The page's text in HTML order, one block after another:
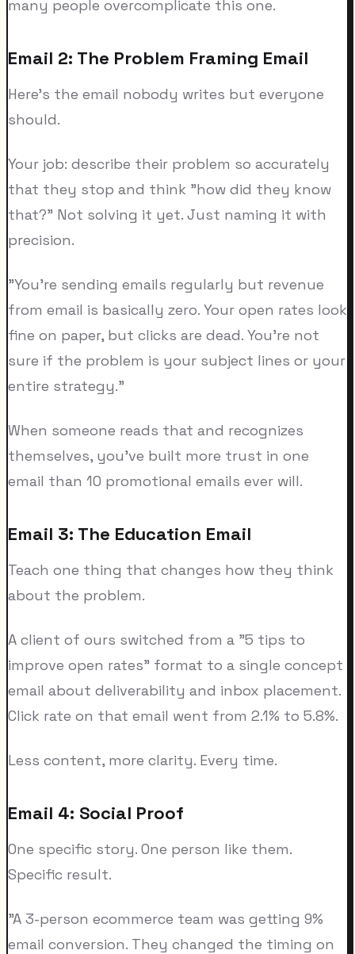
many people overcomplicate this one.
Email 2: The Problem Framing Email
Here's the email nobody writes but everyone
should.
Your job: describe their problem so accurately
that they stop and think "how did they know
that?" Not solving it yet. Just naming it with
precision.
"You're sending emails regularly but revenue
from email is basically zero. Your open rates look
fine on paper, but clicks are dead. You're not
sure if the problem is your subject lines or your
entire strategy."
When someone reads that and recognizes
themselves, you've built more trust in one
email than 10 promotional emails ever will.
Email 3: The Education Email
Teach one thing that changes how they think
about the problem.
A client of ours switched from a "5 tips to
improve open rates" format to a single concept
email about deliverability and inbox placement.
Click rate on that email went from 2.1% to 5.8%.
Less content, more clarity. Every time.
Email 4: Social Proof
One specific story. One person like them.
Specific result.
"A 3-person ecommerce team was getting 9%
email conversion. They changed the timing on